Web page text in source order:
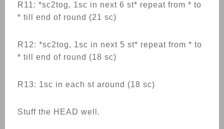
R11: *sc2tog, 1sc in next 6 st* repeat from * to
* till end of round (21 sc)
R12: *sc2tog, 1sc in next 5 st* repeat from * to
* till end of round (18 sc)
R13: 1sc in each st around (18 sc)
Stuff the HEAD well.